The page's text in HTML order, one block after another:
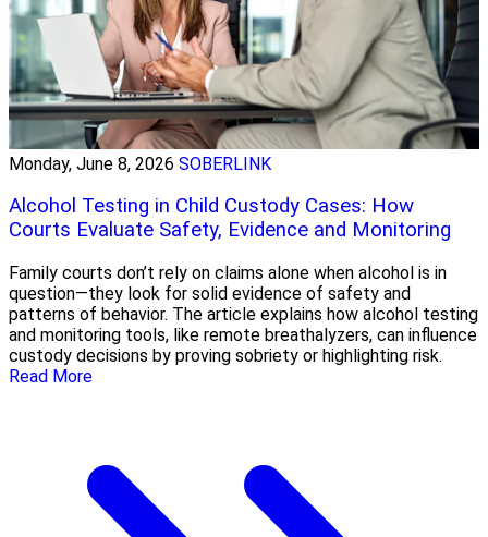
Monday, June 8, 2026 SOBERLINK
Alcohol Testing in Child Custody Cases: How
Courts Evaluate Safety, Evidence and Monitoring
Family courts don’t rely on claims alone when alcohol is in
question—they look for solid evidence of safety and
patterns of behavior. The article explains how alcohol testing
and monitoring tools, like remote breathalyzers, can influence
custody decisions by proving sobriety or highlighting risk.
Read More